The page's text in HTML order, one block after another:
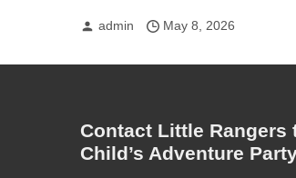
admin May 8, 2026
Contact Little Rangers
Child’s Adventure